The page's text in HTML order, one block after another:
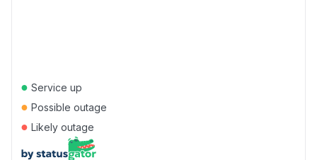
● Service up
● Possible outage
● Likely outage